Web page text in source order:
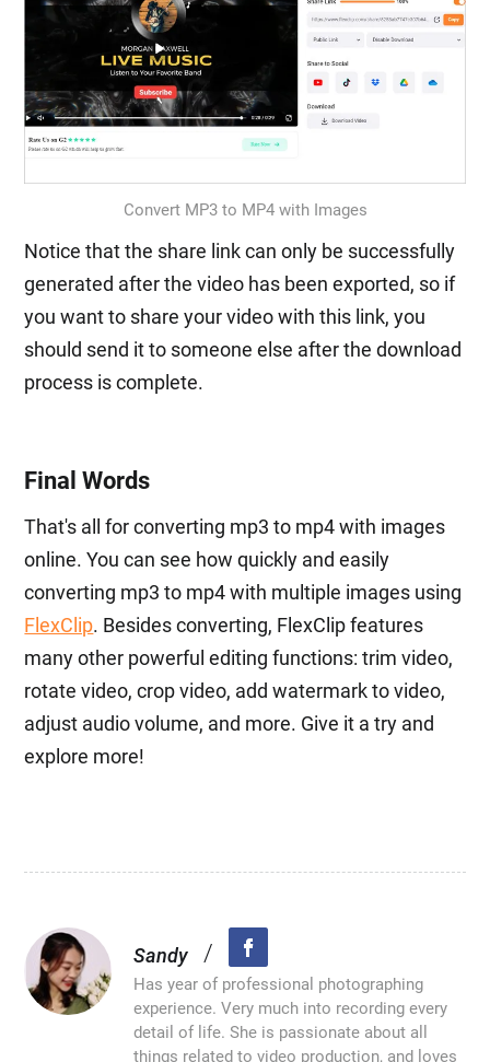
Convert MP3 to MP4 with Images
Notice that the share link can only be successfully
generated after the video has been exported, so if
you want to share your video with this link, you
should send it to someone else after the download
process is complete.
Final Words
That's all for converting mp3 to mp4 with images
online. You can see how quickly and easily
converting mp3 to mp4 with multiple images using
FlexClip. Besides converting, FlexClip features
many other powerful editing functions: trim video,
rotate video, crop video, add watermark to video,
adjust audio volume, and more. Give it a try and
explore more!
Sandy /
Has year of professional photographing
experience. Very much into recording every
detail of life. She is passionate about all
things related to video production, and loves